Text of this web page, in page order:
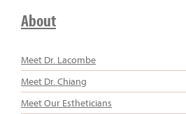
About
Meet Dr. Lacombe
Meet Dr. Chiang
Meet Our Estheticians